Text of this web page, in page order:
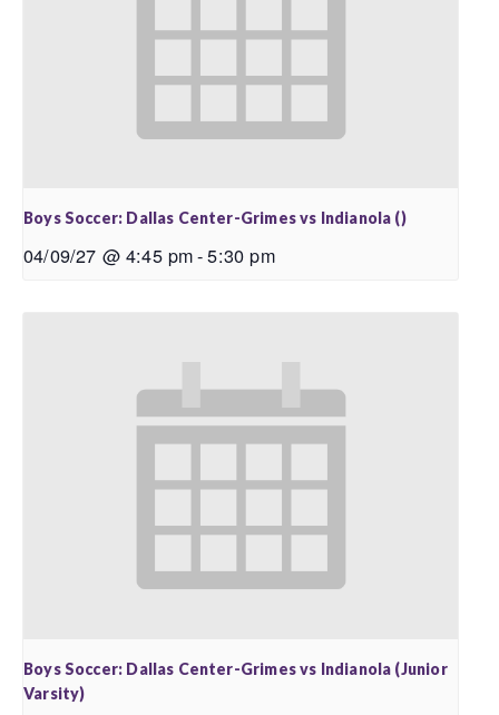
Boys Soccer: Dallas Center-Grimes vs Indianola ()
04/09/27 @ 4:45 pm-5:30 pm
Boys Soccer: Dallas Center-Grimes vs Indianola (Junior
Varsity)